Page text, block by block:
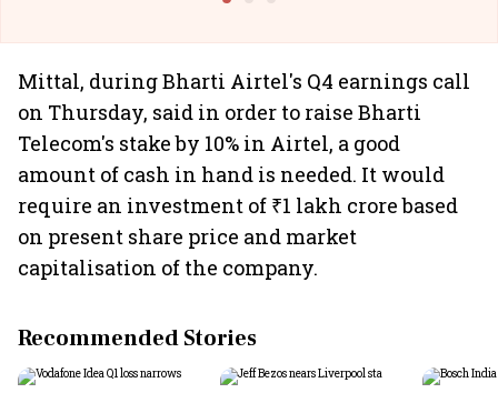
Mittal, during Bharti Airtel's Q4 earnings call
on Thursday, said in order to raise Bharti
Telecom's stake by 10% in Airtel, a good
amount of cash in hand is needed. It would
require an investment of ₹1 lakh crore based
on present share price and market
capitalisation of the company.
Recommended Stories